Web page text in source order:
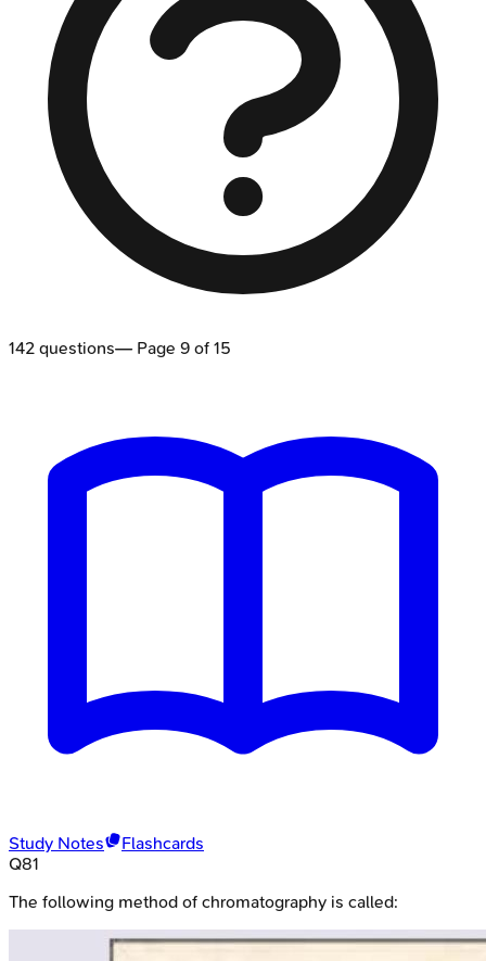
142 questions— Page 9 of 15
Study Notes
Flashcards
Q81
The following method of chromatography is called: